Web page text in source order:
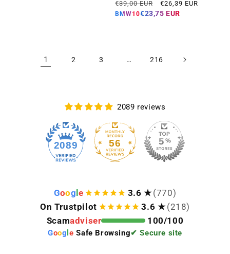
reviews
Regular
price
€39,00 EUR
Offer
price
€26,39 EUR
BMW10€23,75 EUR
1 2 3 … 216
2089 reviews
2089 56
Goog e 3.6 ★ (770)
On Trustpilot
3.6 ★ (218)
Scamadviser 100/100
Goog le Safe Browsing✔ Secure site